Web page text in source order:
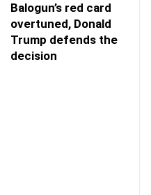
Balogun’s red card
overtuned, Donald
Trump defends the
decision